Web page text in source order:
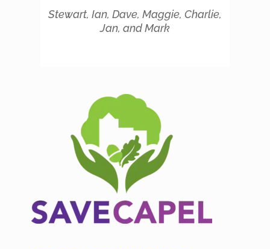
Stewart, Ian, Dave, Maggie, Charlie,
Jan, and Mark